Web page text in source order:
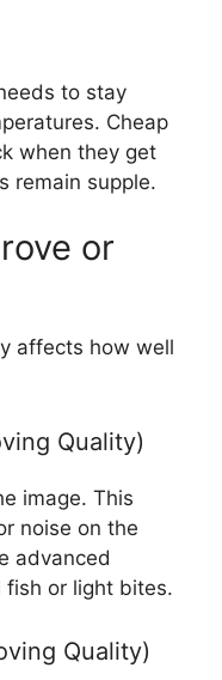
to stay
Cheap
when they get
remain supple.
or
affects how well
Quality)
image. This
noise on the
advanced
or light bites.
Quality)